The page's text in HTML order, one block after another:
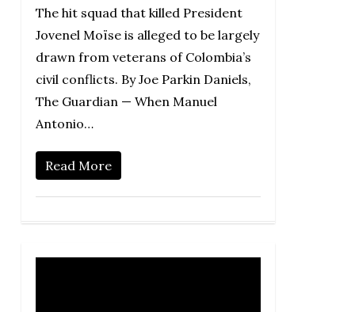
The hit squad that killed President
Jovenel Moïse is alleged to be largely
drawn from veterans of Colombia’s
civil conflicts. By Joe Parkin Daniels,
The Guardian — When Manuel
Antonio…
Read More